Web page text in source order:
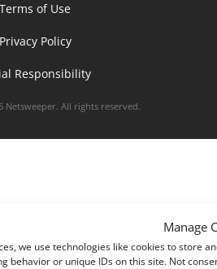
Manage
we use technologies like cookies to store
behavior or unique IDs on this site. Not
Terms of Use
Privacy Policy
Responsibility
Netsweeper. All rights reserved.